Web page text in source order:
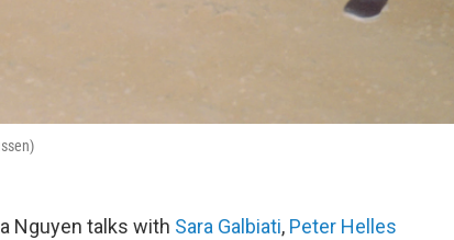
Nguyen talks with Sara Galbiati, Peter Helles